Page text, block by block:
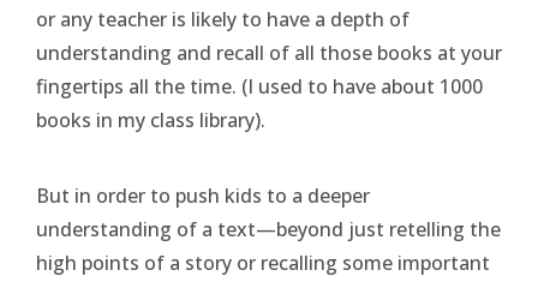
or any teacher is likely to have a depth of
understanding and recall of all those books at your
fingertips all the time. (I used to have about 1000
books in my class library).
But in order to push kids to a deeper
understanding of a text—beyond just retelling the
high points of a story or recalling some important